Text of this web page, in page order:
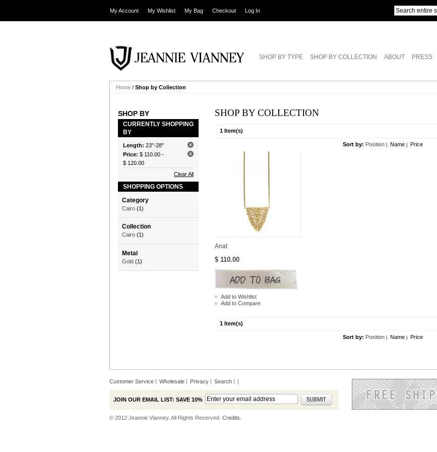
My Account My Wishlist My Bag Checkout Log In
SHOP BY TYPE SHOP BY COLLECTION ABOUT PRESS
Home / Shop by Collection
SHOP BY
CURRENTLY SHOPPING
BY
Length: 23"-28"
Price: $ 110.00 -
$ 120.00
Clear All
SHOPPING OPTIONS
Category
Cairo (1)
Collection
Cairo (1)
Metal
Gold (1)
SHOP BY COLLECTION
1 Item(s)
Sort by: Position Name Price
Anat
$ 110.00
Add to Wishlist
Add to Compare
1 Item(s)
Sort by: Position Name Price
Customer Service Wholesale Privacy Search |
JOIN OUR EMAIL LIST: SAVE 10%
© 2012 Jeannie Vianney. All Rights Reserved. Credits.